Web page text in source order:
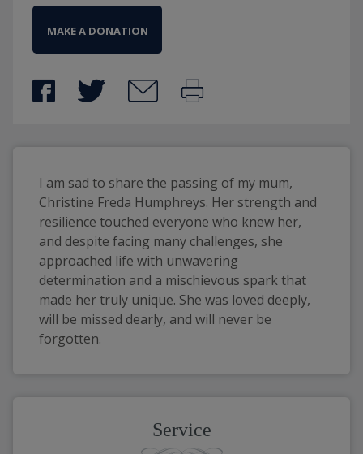
MAKE A DONATION
I am sad to share the passing of my mum,
Christine Freda Humphreys. Her strength and
resilience touched everyone who knew her,
and despite facing many challenges, she
approached life with unwavering
determination and a mischievous spark that
made her truly unique. She was loved deeply,
will be missed dearly, and will never be
forgotten.
Service